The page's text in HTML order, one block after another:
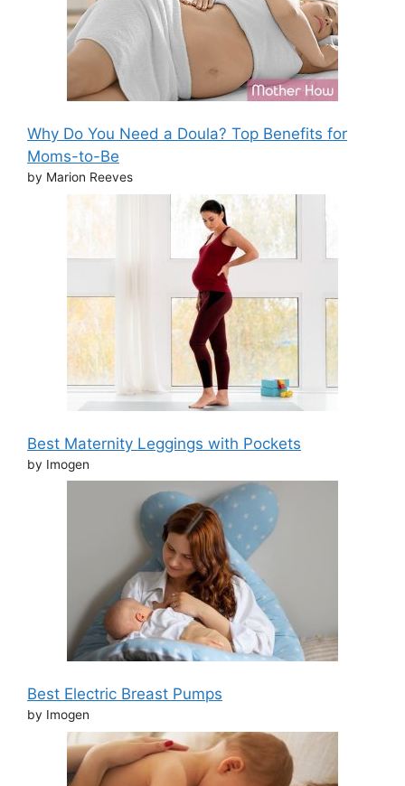
Why Do You Need a Doula? Top Benefits for
Moms-to-Be
by Marion Reeves
Best Maternity Leggings with Pockets
by Imogen
Best Electric Breast Pumps
by Imogen